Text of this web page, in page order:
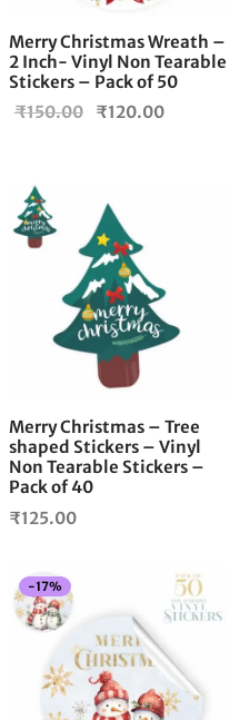
Merry Christmas Wreath –
2 Inch- Vinyl Non Tearable
Stickers – Pack of 50
₹150.00
Original
₹120.00
Merry Christmas – Tree
shaped Stickers – Vinyl
Non Tearable Stickers –
Pack of 40
₹125.00
-17%